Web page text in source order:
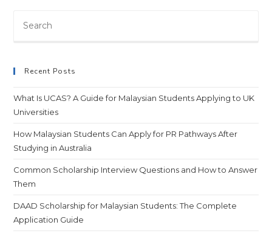
Recent Posts
What Is UCAS? A Guide for Malaysian Students Applying to UK
Universities
How Malaysian Students Can Apply for PR Pathways After
Studying in Australia
Common Scholarship Interview Questions and How to Answer
Them
DAAD Scholarship for Malaysian Students: The Complete
Application Guide